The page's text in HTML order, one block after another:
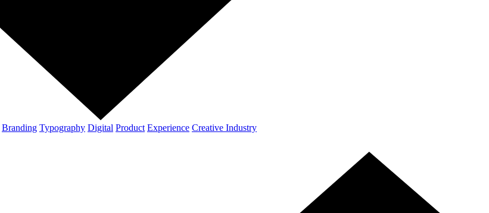
Branding Typography Digital Product Experience Creative Industry